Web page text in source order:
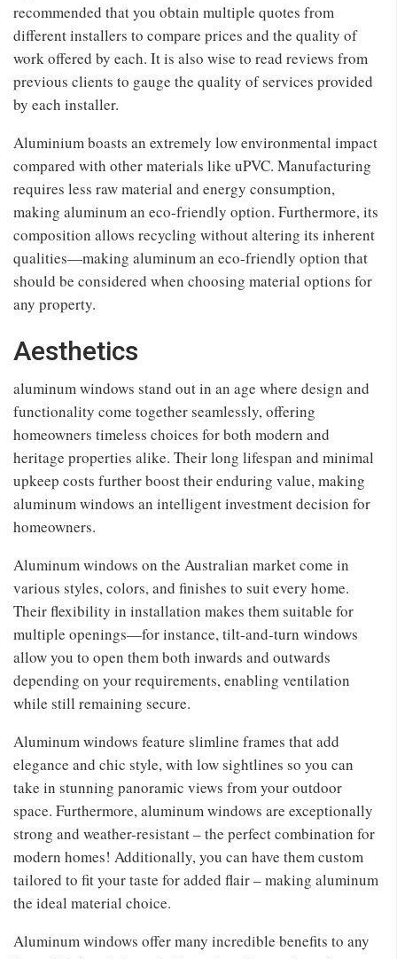
recommended that you obtain multiple quotes from
different installers to compare prices and the quality of
work offered by each. It is also wise to read reviews from
previous clients to gauge the quality of services provided
by each installer.
Aluminium boasts an extremely low environmental impact
compared with other materials like uPVC. Manufacturing
requires less raw material and energy consumption,
making aluminum an eco-friendly option. Furthermore, its
composition allows recycling without altering its inherent
qualities—making aluminum an eco-friendly option that
should be considered when choosing material options for
any property.
Aesthetics
aluminum windows stand out in an age where design and
functionality come together seamlessly, offering
homeowners timeless choices for both modern and
heritage properties alike. Their long lifespan and minimal
upkeep costs further boost their enduring value, making
aluminum windows an intelligent investment decision for
homeowners.
Aluminum windows on the Australian market come in
various styles, colors, and finishes to suit every home.
Their flexibility in installation makes them suitable for
multiple openings—for instance, tilt-and-turn windows
allow you to open them both inwards and outwards
depending on your requirements, enabling ventilation
while still remaining secure.
Aluminum windows feature slimline frames that add
elegance and chic style, with low sightlines so you can
take in stunning panoramic views from your outdoor
space. Furthermore, aluminum windows are exceptionally
strong and weather-resistant – the perfect combination for
modern homes! Additionally, you can have them custom
tailored to fit your taste for added flair – making aluminum
the ideal material choice.
Aluminum windows offer many incredible benefits to any